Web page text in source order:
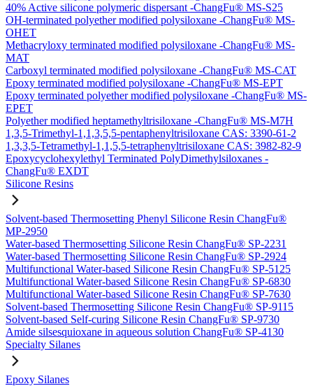
40% Active silicone polymeric dispersant -ChangFu® MS-S25
OH-terminated polyether modified polysiloxane -ChangFu® MS-
OHET
Methacryloxy terminated modified polysiloxane -ChangFu® MS-
MAT
Carboxyl terminated modified polysiloxane -ChangFu® MS-CAT
Epoxy terminated modified polysiloxane -ChangFu® MS-EPT
Epoxy terminated polyether modified polysiloxane -ChangFu® MS-
EPET
Polyether modified heptamethyltrisiloxane -ChangFu® MS-M7H
1,3,5-Trimethyl-1,1,3,5,5-pentaphenyltrisiloxane CAS: 3390-61-2
1,3,3,5-Tetramethyl-1,1,5,5-tetraphenyltrisiloxane CAS: 3982-82-9
Epoxycyclohexylethyl Terminated PolyDimethylsiloxanes -
ChangFu® EXDT
Silicone Resins
Solvent-based Thermosetting Phenyl Silicone Resin ChangFu®
MP-2950
Water-based Thermosetting Silicone Resin ChangFu® SP-2231
Water-based Thermosetting Silicone Resin ChangFu® SP-2924
Multifunctional Water-based Silicone Resin ChangFu® SP-5125
Multifunctional Water-based Silicone Resin ChangFu® SP-6830
Multifunctional Water-based Silicone Resin ChangFu® SP-7630
Solvent-based Thermosetting Silicone Resin ChangFu® SP-9115
Solvent-based Self-curing Silicone Resin ChangFu® SP-9730
Amide silsesquioxane in aqueous solution ChangFu® SP-4130
Specialty Silanes
Epoxy Silanes